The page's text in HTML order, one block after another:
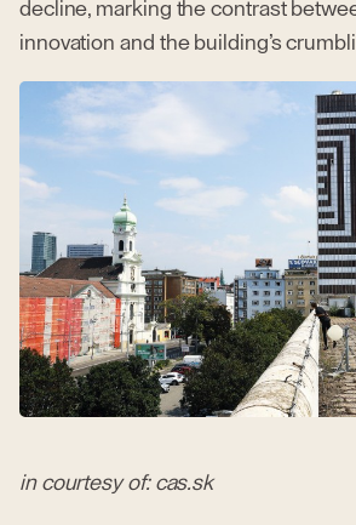
decline, marking the contrast
innovation and the building’s
in courtesy of: cas.sk